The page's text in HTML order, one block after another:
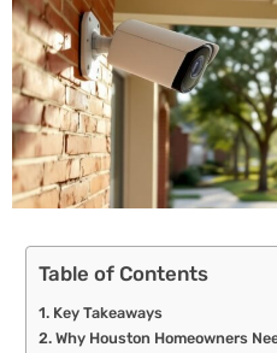
Table of Contents
Key Takeaways
Why Houston Homeowners